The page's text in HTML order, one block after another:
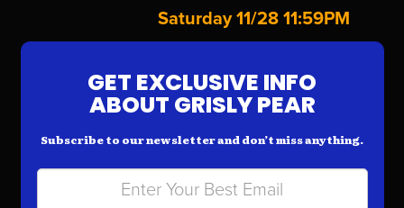
Saturday 11/28 11:59PM
GET EXCLUSIVE INFO
ABOUT GRISLY PEAR
Subscribe to our newsletter and don’t miss anything.